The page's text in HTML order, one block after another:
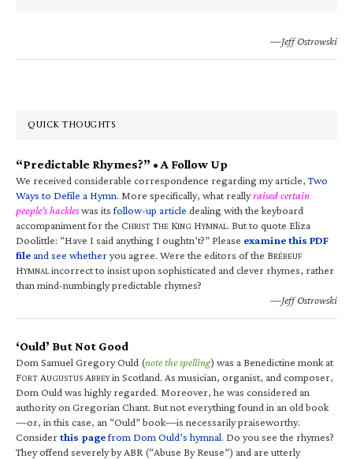
—Jeff Ostrowski
QUICK THOUGHTS
“Predictable Rhymes?” • A Follow Up
We received considerable correspondence regarding my article,Two
Ways to Defile a Hymn. More specifically, what reallyraised certain
people’s hackleswas itsfollow-up article dealing with the keyboard
accompaniment for the CHRIST THE KING HYMNAL. But to quote Eliza
Doolittle: “Have I said anything I oughtn’t?” Please examine this PDF
fileand see whetheryou agree. Were the editors of the BRÉBEUF
HYMNALincorrect to insist upon sophisticated and clever rhymes, rather
than mind-numbingly predictable rhymes?
—Jeff Ostrowski
‘Ould’ But Not Good
Dom Samuel Gregory Ould (note the spelling) was a Benedictine monk at
FORT AUGUSTUS ABBEYin Scotland. As musician, organist, and composer,
Dom Ould was highly regarded. Moreover, he was considered an
authority on Gregorian Chant. But not everything found in an old book
—or, in this case, an “Ould” book—is necessarily praiseworthy.
Considerthis pagefrom Dom Ould’s hymnal. Do you see the rhymes?
They offend severely by ABR (“Abuse By Reuse”) and are utterly